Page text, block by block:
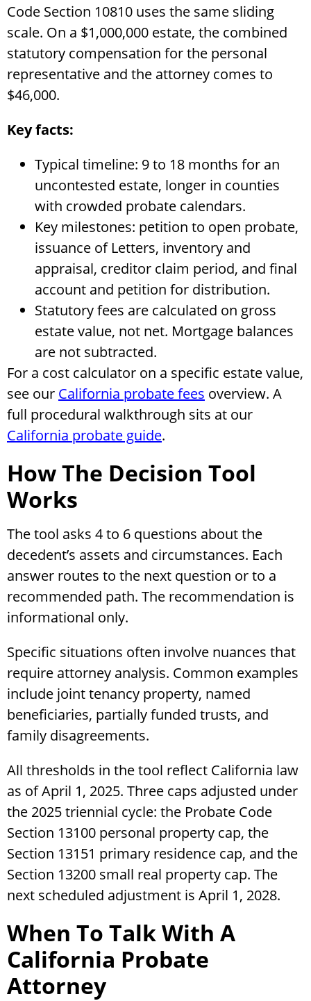
Code Section 10810 uses the same sliding
scale. On a $1,000,000 estate, the combined
statutory compensation for the personal
representative and the attorney comes to
$46,000.
Key facts:
Typical timeline: 9 to 18 months for an
uncontested estate, longer in counties
with crowded probate calendars.
Key milestones: petition to open probate,
issuance of Letters, inventory and
appraisal, creditor claim period, and final
account and petition for distribution.
Statutory fees are calculated on gross
estate value, not net. Mortgage balances
are not subtracted.
For a cost calculator on a specific estate value,
see our California probate fees overview. A
full procedural walkthrough sits at our
California probate guide.
How The Decision Tool
Works
The tool asks 4 to 6 questions about the
decedent’s assets and circumstances. Each
answer routes to the next question or to a
recommended path. The recommendation is
informational only.
Specific situations often involve nuances that
require attorney analysis. Common examples
include joint tenancy property, named
beneficiaries, partially funded trusts, and
family disagreements.
All thresholds in the tool reflect California law
as of April 1, 2025. Three caps adjusted under
the 2025 triennial cycle: the Probate Code
Section 13100 personal property cap, the
Section 13151 primary residence cap, and the
Section 13200 small real property cap. The
next scheduled adjustment is April 1, 2028.
When To Talk With A
California Probate
Attorney